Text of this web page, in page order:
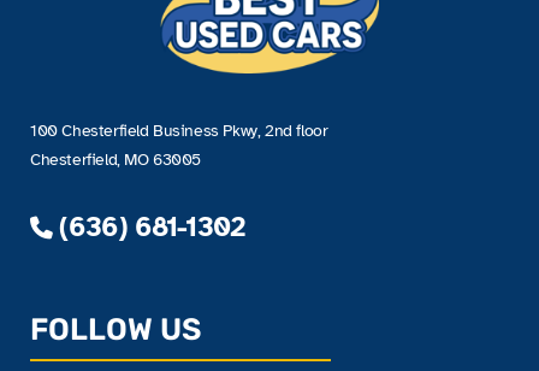
100 Chesterfield Business Pkwy, 2nd floor
Chesterfield, MO 63005
(636) 681-1302
FOLLOW US